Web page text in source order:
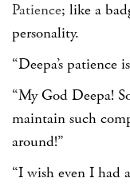
Patience; like a
personality.
“Deepa’s patience
“My God Deepa!
maintain such
around!”
“I wish even I had